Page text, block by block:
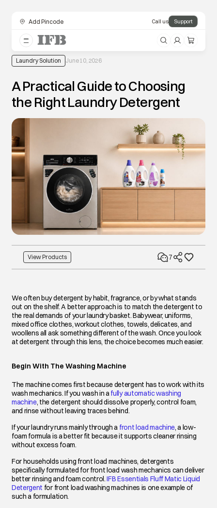
Add Pincode Call us Support
Laundry Solution June 10, 2026
A Practical Guide to Choosing
the Right Laundry Detergent
View Products 7
We often buy detergent by habit, fragrance, or by what stands
out on the shelf. A better approach is to match the detergent to
the real demands of your laundry basket. Babywear, uniforms,
mixed office clothes, workout clothes, towels, delicates, and
woollens all ask something different of the wash. Once you look
at detergent through this lens, the choice becomes much easier.
Begin With The Washing Machine
The machine comes first because detergent has to work with its
wash mechanics. If you wash in afully automatic washing
machineopens in a new tab
, the detergent should dissolve properly, control foam,
and rinse without leaving traces behind.
If your laundry runs mainly through a front load machineopens in a
, a low-
foam formula is a better fit because it supports cleaner rinsing
without excess foam.
For households using front load machines, detergents
specifically formulated for front load wash mechanics can deliver
better rinsing and foam control.IFB Essentials Fluff Matic Liquid
Detergent opens in a new tab
for front load washing machines is one example of
such a formulation.